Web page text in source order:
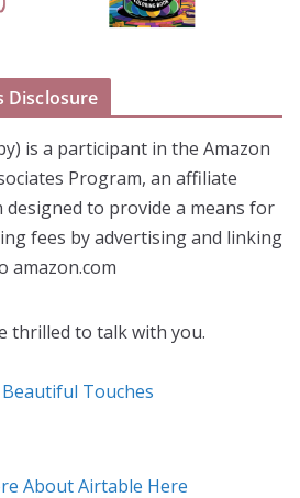
Disclosure
is a participant in the Amazon
Program, an affiliate
to provide a means for
fees by advertising and linking
amazon.com
thrilled to talk with you.
Beautiful Touches
About Airtable Here